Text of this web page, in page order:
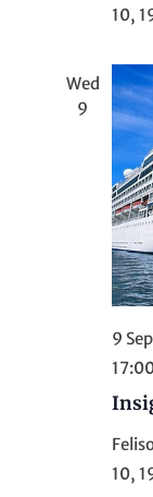
10,
Wed
9
9
10,